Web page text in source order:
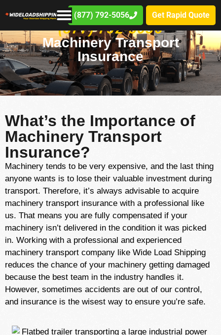
(877) 792-5056 Get Rapid Quote
(877) 792-5056
Machinery Transport
Insurance
What’s the Importance of
Machinery Transport
Insurance?
Machinery tends to be very expensive, and the last thing
anyone wants is to lose their valuable investment during
transport. Therefore, it’s always advisable to acquire
machinery transport insurance with a professional like
us. That means you are fully compensated if your
machinery isn’t delivered in the condition it was picked
in. Working with a professional and experienced
machinery transport company like Wide Load Shipping
reduces the chance of your machinery getting damaged
because the best team in the industry handles it.
However, sometimes accidents are out of our control,
and insurance is the wisest way to ensure you’re safe.